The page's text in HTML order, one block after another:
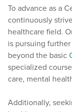
To advance as a
continuously
healthcare field.
is pursuing
beyond the basic
specialized
care, mental
Additionally,